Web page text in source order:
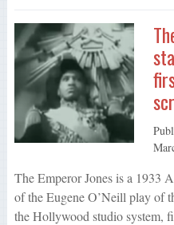
The Emperor Jones is a 1933
of the Eugene O’Neill play of
the Hollywood studio system,